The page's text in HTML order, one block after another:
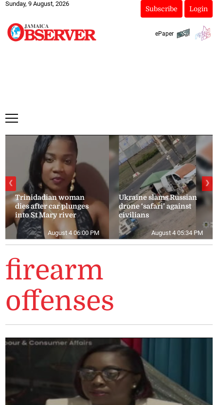
Sunday, 9 August, 2026
Subscribe Login
ePaper
Trinidadian woman
dies after car plunges
into St Mary river
August 4 06:00 PM
Ukraine slams Russian
drone ‘safari’ against
civilians
August 4 05:34 PM
❮ ❯
firearm
offenses